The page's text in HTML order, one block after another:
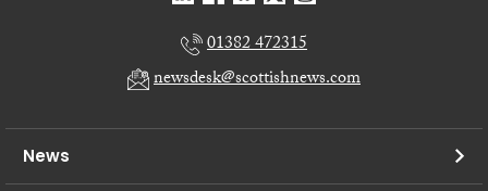
01382 472315
newsdesk@scottishnews.com
News